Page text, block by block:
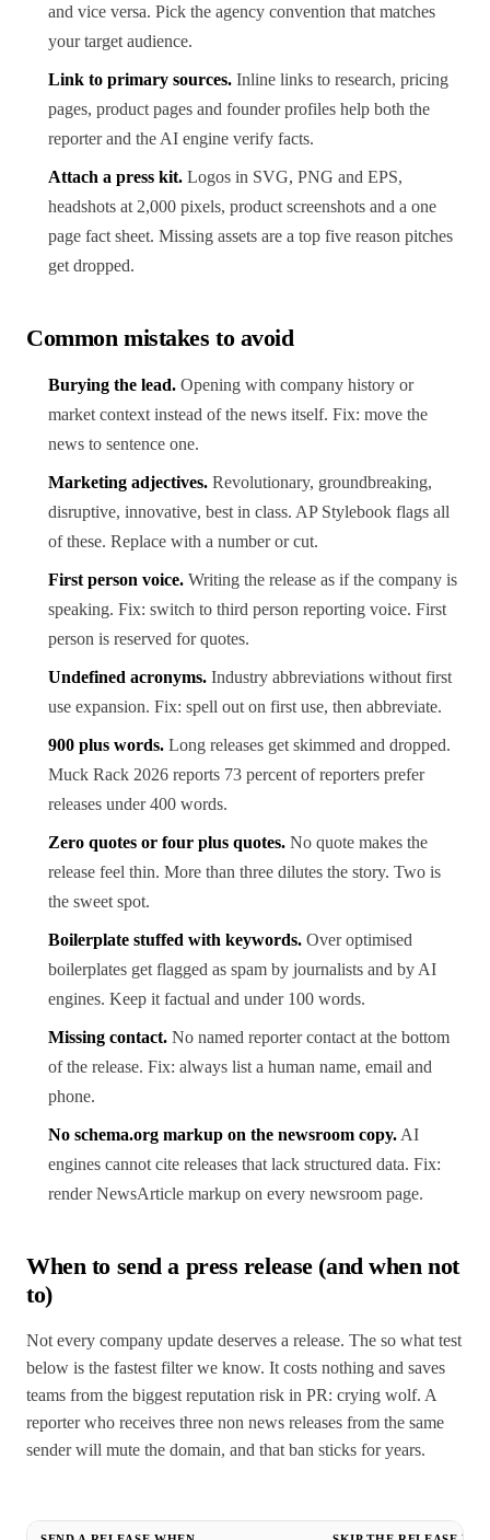
and vice versa. Pick the agency convention that matches
your target audience.
Link to primary sources. Inline links to research, pricing
pages, product pages and founder profiles help both the
reporter and the AI engine verify facts.
Attach a press kit. Logos in SVG, PNG and EPS,
headshots at 2,000 pixels, product screenshots and a one
page fact sheet. Missing assets are a top five reason pitches
get dropped.
Common mistakes to avoid
Burying the lead. Opening with company history or
market context instead of the news itself. Fix: move the
news to sentence one.
Marketing adjectives. Revolutionary, groundbreaking,
disruptive, innovative, best in class. AP Stylebook flags all
of these. Replace with a number or cut.
First person voice. Writing the release as if the company is
speaking. Fix: switch to third person reporting voice. First
person is reserved for quotes.
Undefined acronyms. Industry abbreviations without first
use expansion. Fix: spell out on first use, then abbreviate.
900 plus words. Long releases get skimmed and dropped.
Muck Rack 2026 reports 73 percent of reporters prefer
releases under 400 words.
Zero quotes or four plus quotes. No quote makes the
release feel thin. More than three dilutes the story. Two is
the sweet spot.
Boilerplate stuffed with keywords. Over optimised
boilerplates get flagged as spam by journalists and by AI
engines. Keep it factual and under 100 words.
Missing contact. No named reporter contact at the bottom
of the release. Fix: always list a human name, email and
phone.
No schema.org markup on the newsroom copy.AI
engines cannot cite releases that lack structured data. Fix:
render NewsArticle markup on every newsroom page.
When to send a press release (and when not
to)
Not every company update deserves a release. The so what test
below is the fastest filter we know. It costs nothing and saves
teams from the biggest reputation risk in PR: crying wolf. A
reporter who receives three non news releases from the same
sender will mute the domain, and that ban sticks for years.